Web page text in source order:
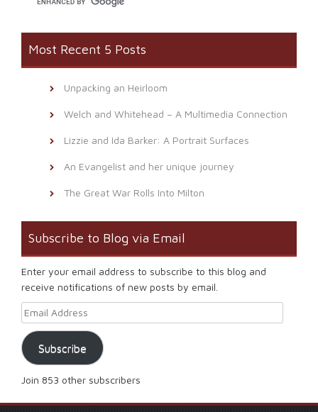
Most Recent 5 Posts
Unpacking an Heirloom
Welch and Whitehead – A Multimedia Connection
Lizzie and Ida Barker: A Portrait Surfaces
An Evangelist and her unique journey
The Great War Rolls Into Milton
Subscribe to Blog via Email
Enter your email address to subscribe to this blog and
receive notifications of new posts by email.
Email Address
Subscribe
Join 853 other subscribers